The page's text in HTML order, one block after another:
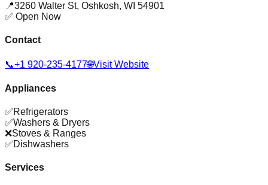
📍3260 Walter St, Oshkosh, WI 54901
✅ Open Now
Contact
📞+1 920-235-4177🌐Visit Website
Appliances
✅Refrigerators
✅Washers & Dryers
❌Stoves & Ranges
✅Dishwashers
Services